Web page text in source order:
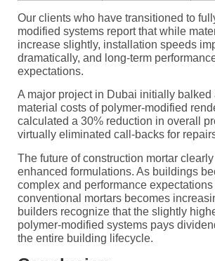
Our clients who have transitioned to
modified systems report that while
increase slightly, installation speeds
dramatically, and long-term
expectations.
A major project in Dubai initially balked
material costs of polymer-modified
calculated a 30% reduction in overall
virtually eliminated call-backs for
The future of construction mortar
enhanced formulations. As buildings
complex and performance
conventional mortars becomes
builders recognize that the slightly
polymer-modified systems pays
the entire building lifecycle.